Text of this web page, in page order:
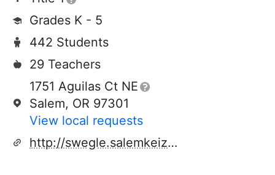
Grades K - 5
442 Students
29 Teachers
1751 Aguilas Ct NE
Salem, OR 97301
View local requests
http://swegle.salemkeizer.net